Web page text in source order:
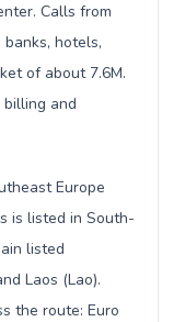
Calls from
banks, hotels,
of about 7.6M.
billing and
Europe
is listed in South-
listed
Laos (Lao).
the route: Euro